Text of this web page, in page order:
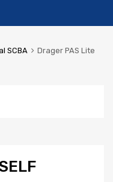
SCBA
Drager PAS Lite